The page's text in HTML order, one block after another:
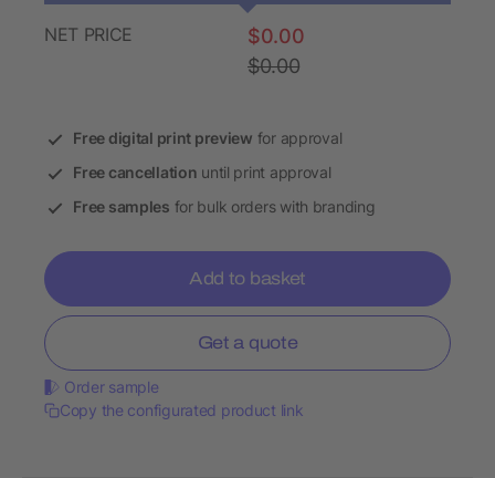
NET PRICE
$0.00
$0.00
Free digital print preview for approval
Free cancellation until print approval
Free samples for bulk orders with branding
Add to basket
Get a quote
Order sample
Copy the configurated product link